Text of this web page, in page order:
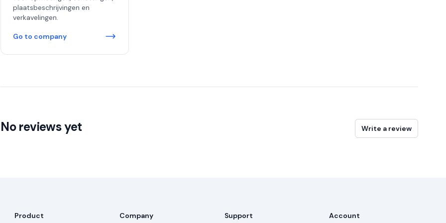
plaatsbeschrijvingen en
verkavelingen.
Go to company
No reviews yet Write a review
Product Company Support Account